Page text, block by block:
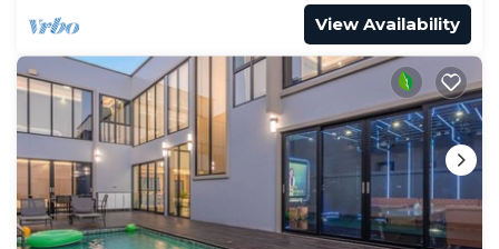
View Availability